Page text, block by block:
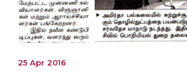
25 Apr 2016